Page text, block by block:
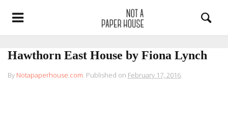
Hawthorn East House by Fiona Lynch
By Notapaperhouse.com. Published on February 17, 2016.